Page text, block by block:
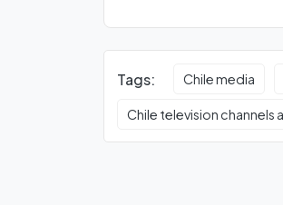
Tags: Chile media
Chile television channels